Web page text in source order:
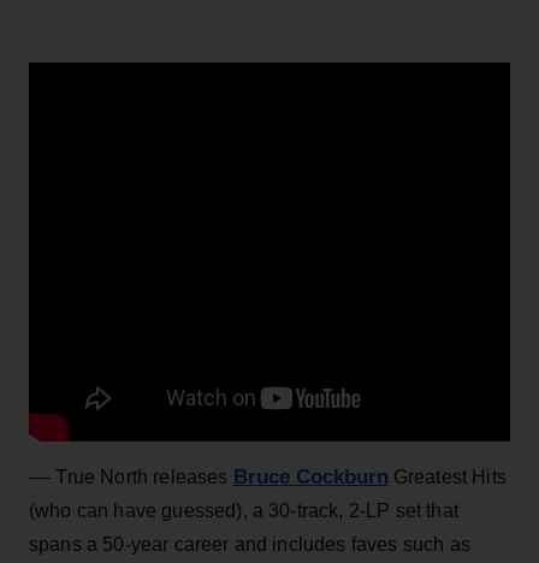
–– True North releases Bruce Cockburn Greatest Hits
(who can have guessed), a 30-track, 2-LP set that
spans a 50-year career and includes faves such as